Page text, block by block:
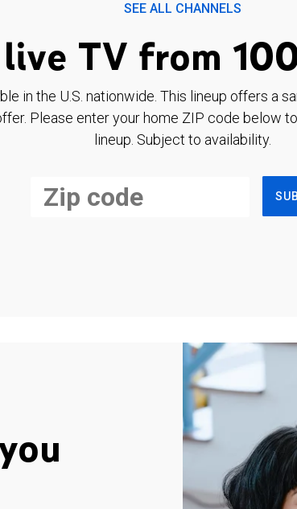
SEE ALL CHANNELS
TV from
in the U.S. nationwide. This lineup offers a
Please enter your home ZIP code below
lineup. Subject to availability.